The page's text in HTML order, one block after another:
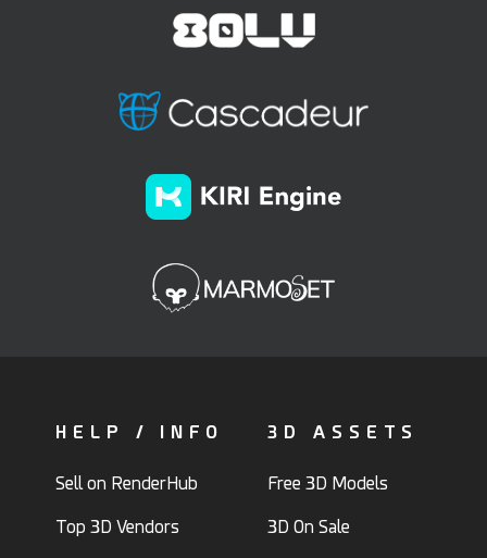
HELP / INFO
Sell on RenderHub
Top 3D Vendors
3D ASSETS
Free 3D Models
3D On Sale